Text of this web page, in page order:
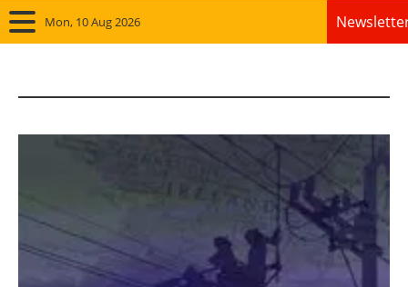
Mon, 10 Aug 2026
Wind
Solar
Bioenergy